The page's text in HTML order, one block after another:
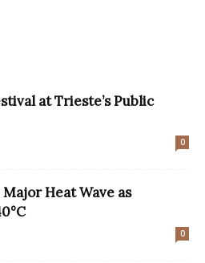
at Trieste’s Public
0
Heat Wave as
0